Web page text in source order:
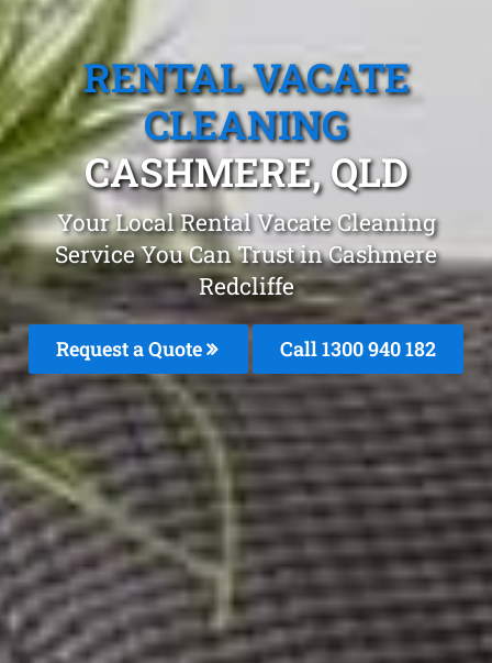
RENTAL VACATE
CLEANING
CASHMERE, QLD
Your Local Rental Vacate Cleaning
Service You Can Trust in Cashmere
Redcliffe
Request a Quote Call 1300 940 182